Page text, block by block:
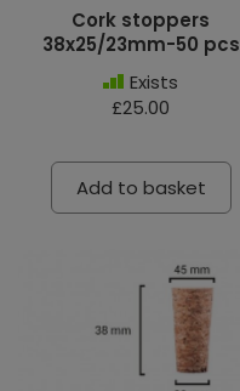
Cork stoppers
38x25/23mm-50 pcs
Exists
£25.00
Add to basket